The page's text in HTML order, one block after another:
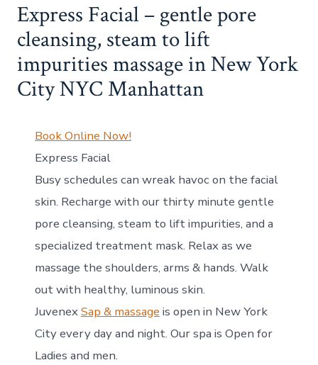
Express Facial – gentle pore
cleansing, steam to lift
impurities massage in New York
City NYC Manhattan
Book Online Now!
Express Facial
Busy schedules can wreak havoc on the facial
skin. Recharge with our thirty minute gentle
pore cleansing, steam to lift impurities, and a
specialized treatment mask. Relax as we
massage the shoulders, arms & hands. Walk
out with healthy, luminous skin.
JuvenexSap & massage is open in New York
City every day and night. Our spa is Open for
Ladies and men.